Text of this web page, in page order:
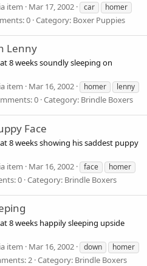
item Mar 17, 2002 car
homer
0 Category: Boxer Puppies
Lenny
8 weeks soundly sleeping on
item Mar 16, 2002 homer
lenny
0 Category: Brindle Boxers
Face
8 weeks showing his saddest puppy
item Mar 16, 2002 face
homer
0 Category: Brindle Boxers
8 weeks happily sleeping upside
item Mar 16, 2002 down
homer
2 Category: Brindle Boxers